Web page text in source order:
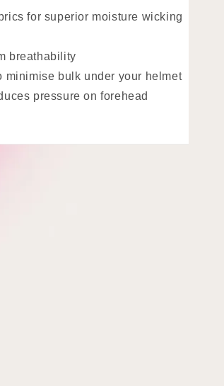
for superior moisture wicking
breathability
minimise bulk under your helmet
pressure on forehead